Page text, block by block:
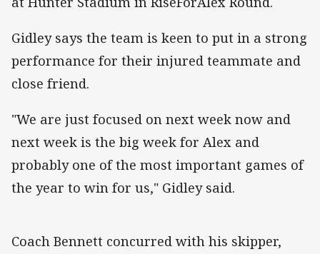
Gidley says the team is keen to put in a strong
performance for their injured teammate and
close friend.
"We are just focused on next week now and
next week is the big week for Alex and
probably one of the most important games of
the year to win for us," Gidley said.
Coach Bennett concurred with his skipper,